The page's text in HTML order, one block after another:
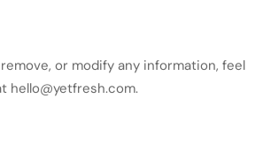
or modify any information, feel
hello@yetfresh.com.